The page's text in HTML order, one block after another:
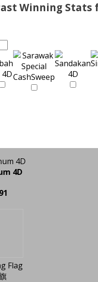
Winning Stats
4D
Flag